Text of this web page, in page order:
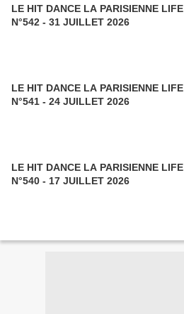
LE HIT DANCE LA PARISIENNE LIFE
N°542 - 31 JUILLET 2026
LE HIT DANCE LA PARISIENNE LIFE
N°541 - 24 JUILLET 2026
LE HIT DANCE LA PARISIENNE LIFE
N°540 - 17 JUILLET 2026